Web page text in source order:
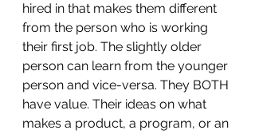
hired in that makes them different
from the person who is working
their first job. The slightly older
person can learn from the younger
person and vice-versa. They BOTH
have value. Their ideas on what
makes a product, a program, or an